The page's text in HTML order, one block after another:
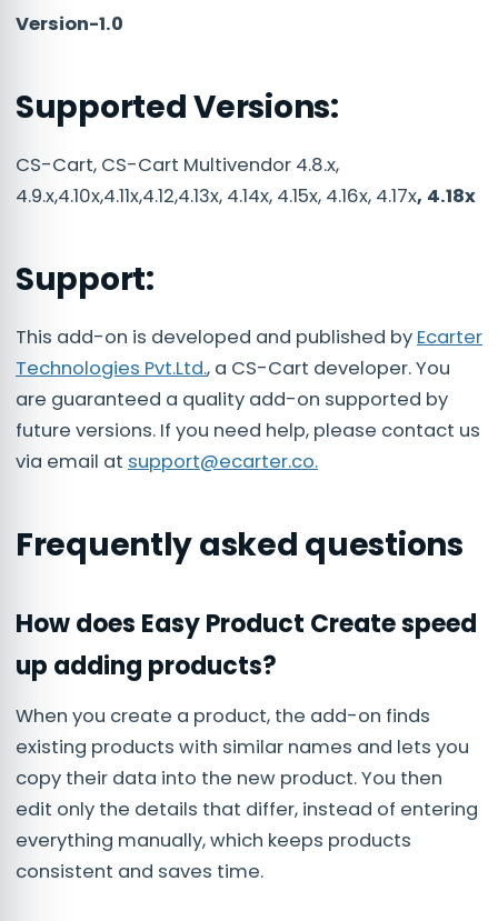
Version-1.0
Supported Versions:
CS-Cart, CS-Cart Multivendor 4.8.x,
4.9.x,4.10x,4.11x,4.12,4.13x, 4.14x, 4.15x, 4.16x, 4.17x, 4.18x
Support:
This add-on is developed and published by Ecarter
Technologies Pvt.Ltd., a CS-Cart developer. You
are guaranteed a quality add-on supported by
future versions. If you need help, please contact us
via email at support@ecarter.co.
Frequently asked questions
How does Easy Product Create speed
up adding products?
When you create a product, the add-on finds
existing products with similar names and lets you
copy their data into the new product. You then
edit only the details that differ, instead of entering
everything manually, which keeps products
consistent and saves time.